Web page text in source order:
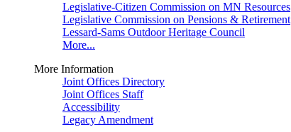
Legislative-Citizen Commission on MN Resources
Legislative Commission on Pensions & Retirement
Lessard-Sams Outdoor Heritage Council
More...
More Information
Joint Offices Directory
Joint Offices Staff
Accessibility
Legacy Amendment